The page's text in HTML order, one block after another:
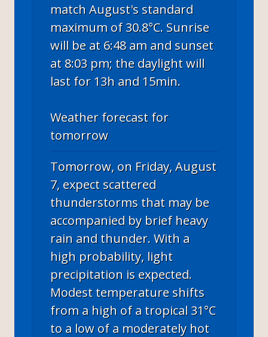
match August's standard
maximum of 30.8°C. Sunrise
will be at 6:48 am and sunset
at 8:03 pm; the daylight will
last for 13h and 15min.
Weather forecast for
tomorrow
Tomorrow, on Friday, August
7, expect scattered
thunderstorms that may be
accompanied by brief heavy
rain and thunder. With a
high probability, light
precipitation is expected.
Modest temperature shifts
from a high of a tropical 31°C
to a low of a moderately hot